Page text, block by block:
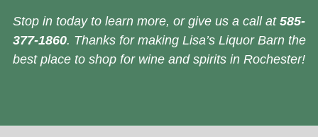
Stop in today to learn more, or give us a call at 585-
377-1860. Thanks for making Lisa’s Liquor Barn the
best place to shop for wine and spirits in Rochester!